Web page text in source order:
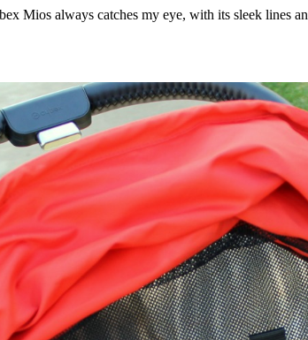
Mios always catches my eye, with its sleek lines